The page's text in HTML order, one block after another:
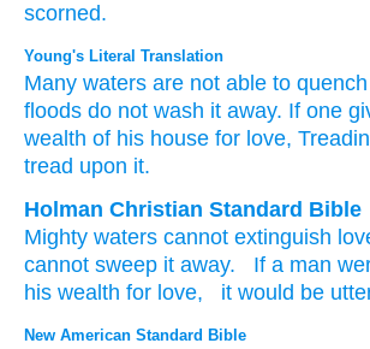
scorned.
Young's Literal Translation
Many waters are not able to quench
floods do not wash it away. If one
wealth of his house for love,
tread upon it.
Holman Christian Standard Bible
Mighty waters cannot extinguish
cannot sweep it away. If a man
his wealth for love, it would be
New American Standard Bible